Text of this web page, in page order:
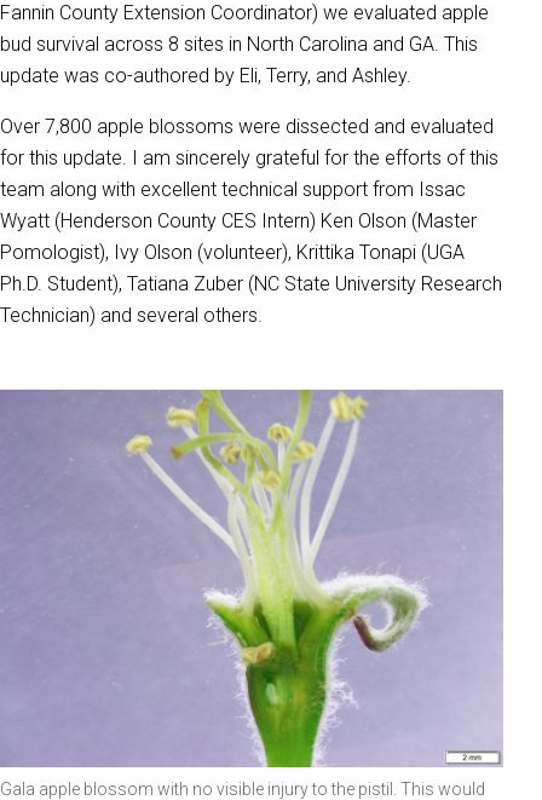
Fannin County Extension Coordinator) we evaluated apple
bud survival across 8 sites in North Carolina and GA. This
update was co-authored by Eli, Terry, and Ashley.
Over 7,800 apple blossoms were dissected and evaluated
for this update. I am sincerely grateful for the efforts of this
team along with excellent technical support from Issac
Wyatt (Henderson County CES Intern) Ken Olson (Master
Pomologist), Ivy Olson (volunteer), Krittika Tonapi (UGA
Ph.D. Student), Tatiana Zuber (NC State University Research
Technician) and several others.
Gala apple blossom with no visible injury to the pistil. This would